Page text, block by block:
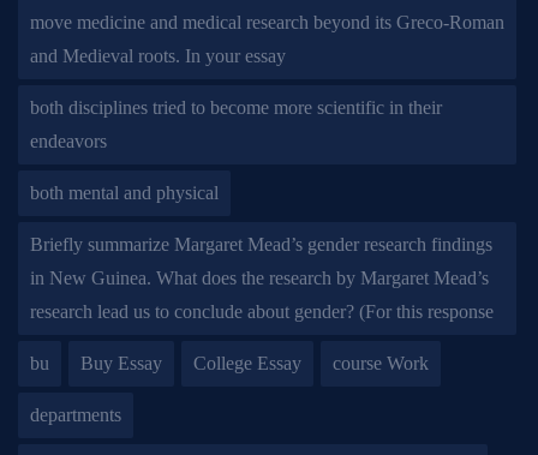
move medicine and medical research beyond its Greco-Roman
and Medieval roots. In your essay
both disciplines tried to become more scientific in their
endeavors
both mental and physical
Briefly summarize Margaret Mead’s gender research findings
in New Guinea. What does the research by Margaret Mead’s
research lead us to conclude about gender? (For this response
bu Buy Essay College Essay course Work
departments